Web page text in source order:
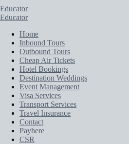
Educator
Educator
Home
Inbound Tours
Outbound Tours
Cheap Air Tickets
Hotel Bookings
Destination Weddings
Event Management
Visa Services
Transport Services
Travel Insurance
Contact
Payhere
CSR